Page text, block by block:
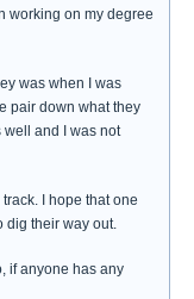
working on my degree
was when I was
pair down what they
and I was not
I hope that one
dig their way out.
if anyone has any